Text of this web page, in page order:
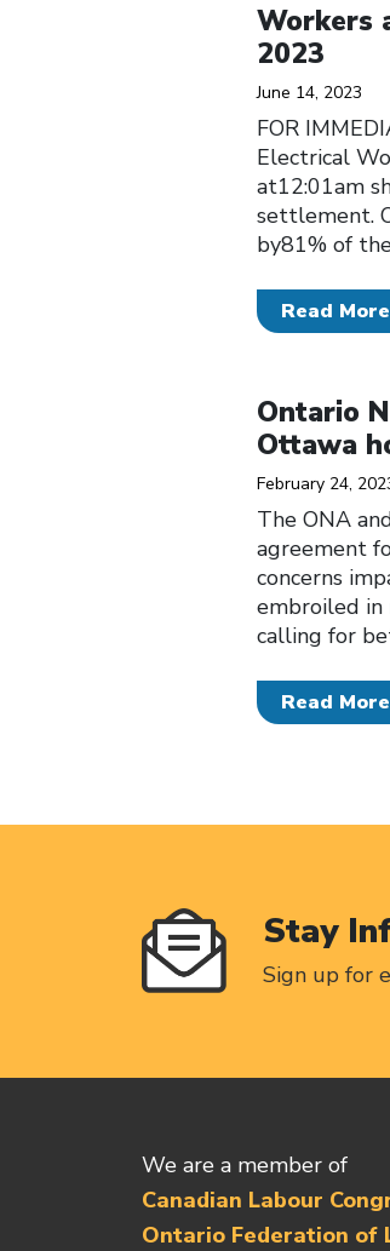
Workers
2023
June 14, 2023
FOR
Electrical
at12:01am
settlement.
by81% of
Read More
Ontario
Ottawa
February 24,
The ONA
agreement
concerns
embroiled in
calling for
Read More
Stay
Sign up for
We are a member of
Canadian Labour
Ontario Federation of